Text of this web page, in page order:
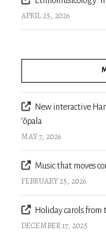
APRIL 25, 2026
New interactive
‘ōpala
MAY 7, 2026
Music that moves
FEBRUARY 25, 2026
Holiday carols from
DECEMBER 17, 2025